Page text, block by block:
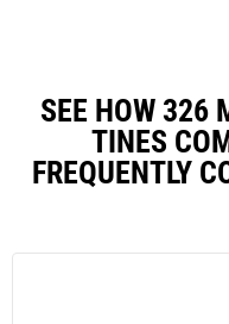
SEE HOW 326
TINES
FREQUENTLY